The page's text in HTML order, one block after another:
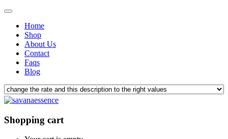
Home
Shop
About Us
Contact
Faqs
Blog
Shopping cart